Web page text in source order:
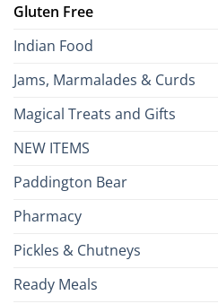
Gluten Free
Indian Food
Jams, Marmalades & Curds
Magical Treats and Gifts
NEW ITEMS
Paddington Bear
Pharmacy
Pickles & Chutneys
Ready Meals